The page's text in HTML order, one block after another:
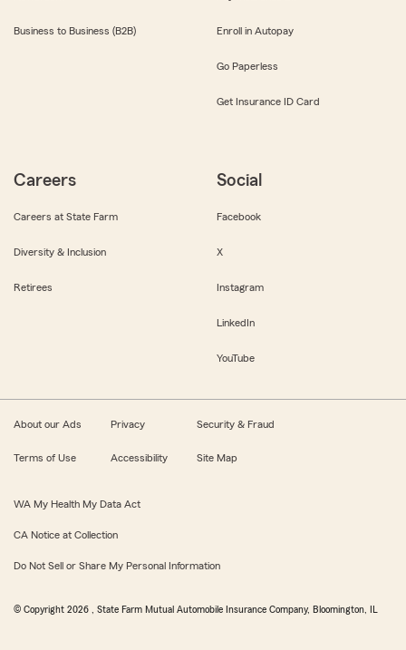
Business to Business (B2B) Enroll in Autopay
Go Paperless
Get Insurance ID Card
Careers
Careers at State Farm
Diversity & Inclusion
Retirees
Social
Facebook
X
Instagram
LinkedIn
YouTube
About our Ads Privacy Security & Fraud
Terms of Use Accessibility Site Map
WA My Health My Data Act
CA Notice at Collection
Do Not Sell or Share My Personal Information
© Copyright 2026 , State Farm Mutual Automobile Insurance Company, Bloomington, IL